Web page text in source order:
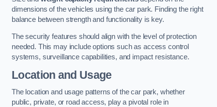
dimensions of the vehicles using the car park. Finding the right
balance between strength and functionality is key.
The security features should align with the level of protection
needed. This may include options such as access control
systems, surveillance capabilities, and impact resistance.
Location and Usage
The location and usage patterns of the car park, whether
public, private, or road access, play a pivotal role in